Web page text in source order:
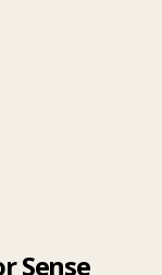
Sense